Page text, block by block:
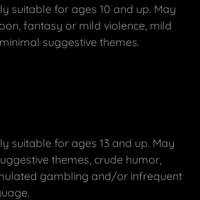
suitable for ages 10 and up. May
fantasy or mild violence, mild
suggestive themes.
suitable for ages 13 and up. May
themes, crude humor,
gambling and/or infrequent